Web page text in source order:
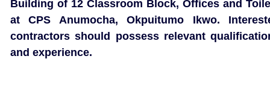
Building of 12 Classroom Block, Offices and
at CPS Anumocha, Okpuitumo Ikwo.
contractors should possess relevant
and experience.